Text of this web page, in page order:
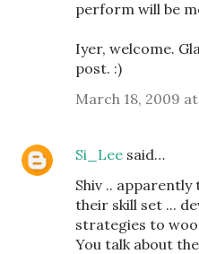
perform will be
Iyer, welcome.
post. :)
March 18, 2009 at
Si_Lee said…
Shiv ..
their skill set ...
strategies to
You talk about